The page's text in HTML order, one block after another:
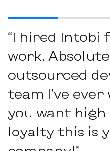
“I hired Intobi
work.
outsourced
team I've
you want
loyalty this is